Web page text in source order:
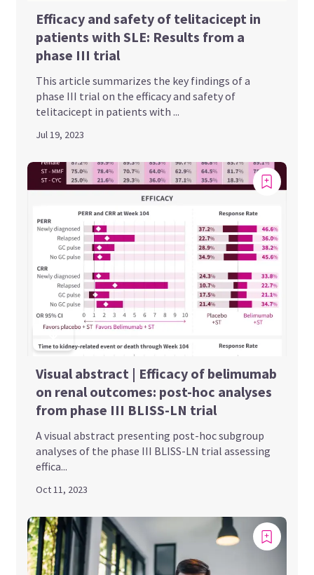
Efficacy and safety of telitacicept in
patients with SLE: Results from a
phase III trial
This article summarizes the key findings of a
phase III trial on the efficacy and safety of
telitacicept in patients with ...
Jul 19, 2023
Visual abstract | Efficacy of belimumab
on renal outcomes: post-hoc analyses
from phase III BLISS-LN trial
A visual abstract presenting post-hoc subgroup
analyses of the phase III BLISS-LN trial assessing
effica...
Oct 11, 2023